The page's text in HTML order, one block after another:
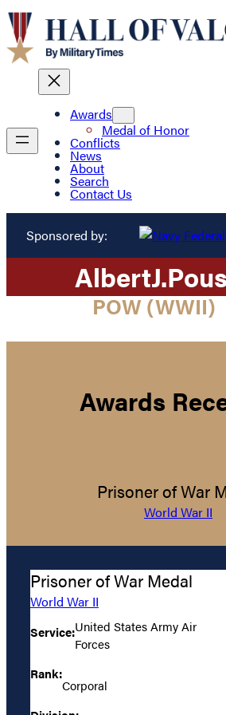
Awards
Medal of Honor
Conflicts
News
About
Search
Contact Us
Sponsored by:
AlbertJ.
POW (WWII)
Awards
Prisoner of War
World War II
Prisoner of War Medal
World War II
Service:United States Army Air
Forces
Rank:
Corporal